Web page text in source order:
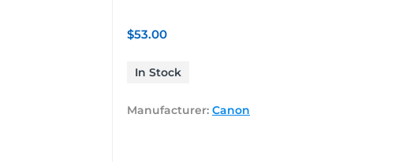
$53.00
In Stock
Manufacturer: Canon